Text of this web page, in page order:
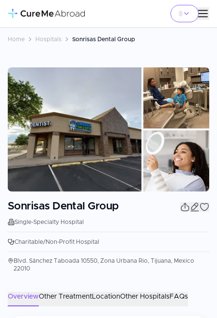
Home Hospitals Sonrisas Dental Group
Sonrisas Dental Group
Single-Specialty Hospital
Charitable/Non-Profit Hospital
Blvd. Sánchez Taboada 10550, Zona Urbana Rio, Tijuana, Mexico
22010
OverviewOther TreatmentLocationOther HospitalsFAQs